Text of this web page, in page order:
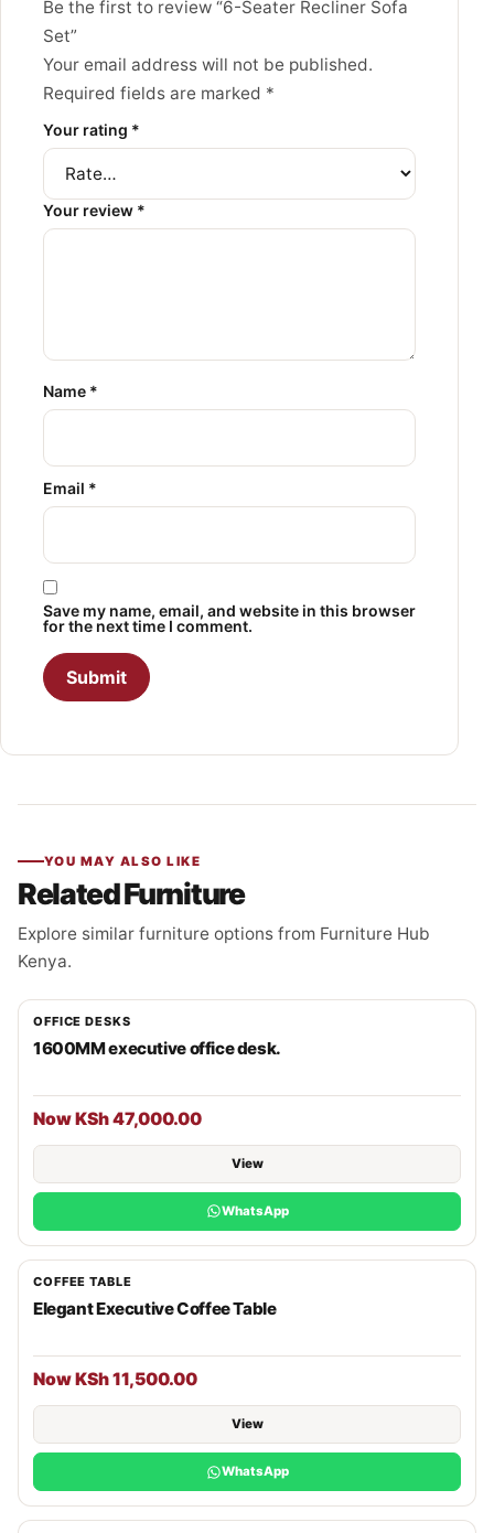
Be the first to review “6-Seater Recliner Sofa
Set”
Your email address will not be published.
Required fields are marked *
Your rating *
Your review *
Name *
Email *
Save my name, email, and website in this browser
for the next time I comment.
YOU MAY ALSO LIKE
Related Furniture
Explore similar furniture options from Furniture Hub
Kenya.
OFFICE DESKS
1600MM executive office desk.
Now KSh 47,000.00
View
WhatsApp
COFFEE TABLE
Elegant Executive Coffee Table
Now KSh 11,500.00
View
WhatsApp